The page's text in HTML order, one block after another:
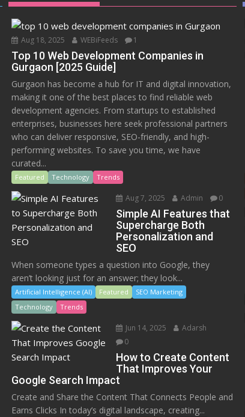
Aug 18, 2025 WEBiFeeds 1
Top 10 Web Development Companies in
Gurgaon [2025 Guide]
Gurgaon has become a hub for IT and digital innovation,
making it one of the best places to find reliable web
development agencies. From startups to established
enterprises, businesses here seek professional partners
who can deliver responsive, SEO-friendly, and high-
performing websites. To save you time, we have
curated...
Featured Technology Trends
Aug 7, 2025 Admin 0
Simple AI Features that
Supercharge Both
Personalization and
SEO
When someone types a question into Google, they
aren’t looking just for an answer; they look...
Artificial Intelligence (AI) Featured
SEO Marketing
Technology
Trends
Jun 14, 2025
Adarsh
0
How to Create Content
That Improves Your
Google Search Impact
Create and Share the Content That Connects People and
Earns Clicks In today’s digital landscape, creating...